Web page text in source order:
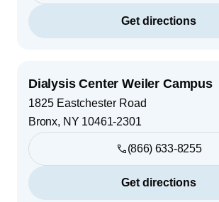
Get directions
Dialysis Center Weiler Campus
1825 Eastchester Road
Bronx, NY 10461-2301
(866) 633-8255
Get directions